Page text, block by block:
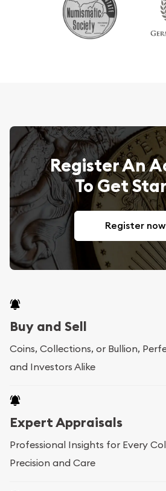
Register An
To Get
Register now
Buy and Sell
Coins, Collections, or Bullion,
and Investors Alike
Expert Appraisals
Professional Insights for Every
Precision and Care